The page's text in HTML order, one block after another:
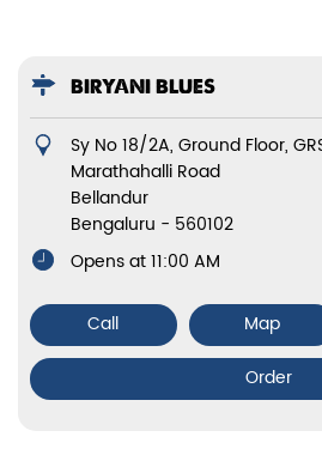
BIRYANI BLUES
Sy No 18/2A, Ground Floor,
Marathahalli Road
Bellandur
Bengaluru - 560102
Opens at 11:00 AM
Call Map
Order